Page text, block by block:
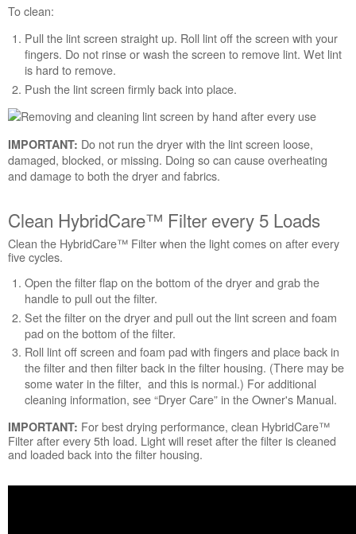
5
Loads
Still
need
Contact
us or
schedule
service.
Canada
Interested
in
purchasing
an
Extended
Service
Plan?
United
States
Canada
To clean:
Pull the lint screen straight up. Roll lint off the screen with your
fingers. Do not rinse or wash the screen to remove lint. Wet lint
is hard to remove.
Push the lint screen firmly back into place.
IMPORTANT: Do not run the dryer with the lint screen loose,
damaged, blocked, or missing. Doing so can cause overheating
and damage to both the dryer and fabrics.
Clean HybridCare™ Filter every 5 Loads
Clean the HybridCare™ Filter when the light comes on after every
five cycles.
Open the filter flap on the bottom of the dryer and grab the
handle to pull out the filter.
Set the filter on the dryer and pull out the lint screen and foam
pad on the bottom of the filter.
Roll lint off screen and foam pad with fingers and place back in
the filter and then filter back in the filter housing. (There may be
some water in the filter, and this is normal.) For additional
cleaning information, see “Dryer Care” in the Owner's Manual.
IMPORTANT: For best drying performance, clean HybridCare™
Filter after every 5th load. Light will reset after the filter is cleaned
and loaded back into the filter housing.